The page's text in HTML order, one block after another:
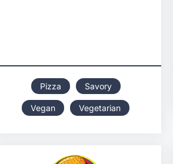
Pizza Savory
Vegan Vegetarian